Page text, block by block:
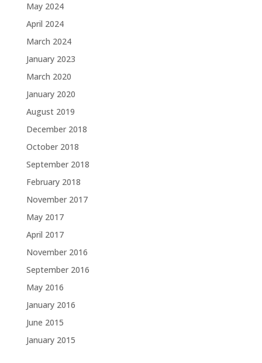
May 2024
April 2024
March 2024
January 2023
March 2020
January 2020
August 2019
December 2018
October 2018
September 2018
February 2018
November 2017
May 2017
April 2017
November 2016
September 2016
May 2016
January 2016
June 2015
January 2015